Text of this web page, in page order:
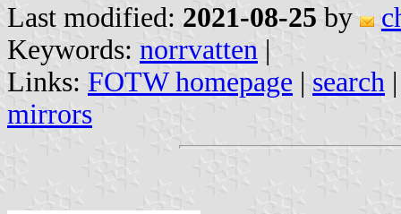
Last modified: 2021-08-25 by
Keywords: norrvatten |
Links: FOTW homepage | search
mirrors